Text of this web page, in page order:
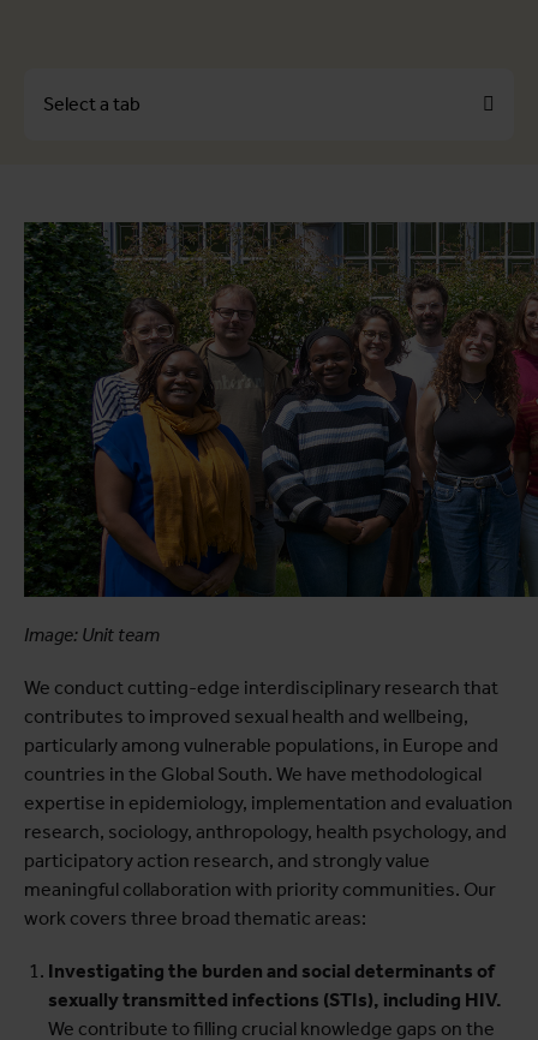
Select a tab
Profiles
Image: Unit team
We conduct cutting-edge interdisciplinary research that
contributes to improved sexual health and wellbeing,
particularly among vulnerable populations, in Europe and
countries in the Global South. We have methodological
expertise in epidemiology, implementation and evaluation
research, sociology, anthropology, health psychology, and
participatory action research, and strongly value
meaningful collaboration with priority communities. Our
work covers three broad thematic areas:
Investigating the burden and social determinants of
sexually transmitted infections (STIs), including HIV.
We contribute to filling crucial knowledge gaps on the